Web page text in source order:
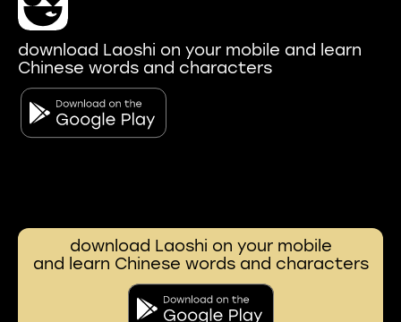
download Laoshi on your mobile and learn
Chinese words and characters
download Laoshi on your mobile
and learn Chinese words and characters